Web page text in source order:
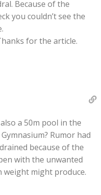
Because of the
you couldn’t see the
for the article.
a 50m pool in the
Rumor had
because of the
with the unwanted
might produce.